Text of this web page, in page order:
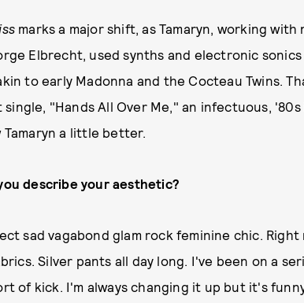
marks a major shift, as Tamaryn, working
Elbrecht, used synths and electronic
to early Madonna and the Cocteau Twins.
"Hands All Over Me," an infectuous,
a little better.
describe your aesthetic?
sad vagabond glam rock feminine chic.
Silver pants all day long. I've been on a
of kick. I'm always changing it up but it's